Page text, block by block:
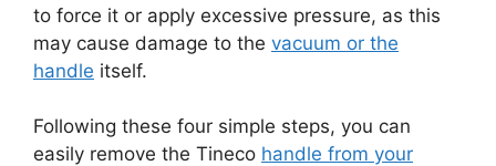
to force it or apply excessive pressure, as this
may cause damage to the vacuum or the
handle itself.
Following these four simple steps, you can
easily remove the Tineco handle from your